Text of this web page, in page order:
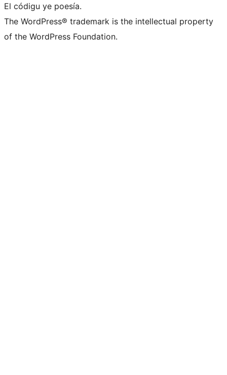
El códigu ye poesía.
The WordPress® trademark is the intellectual property
of the WordPress Foundation.